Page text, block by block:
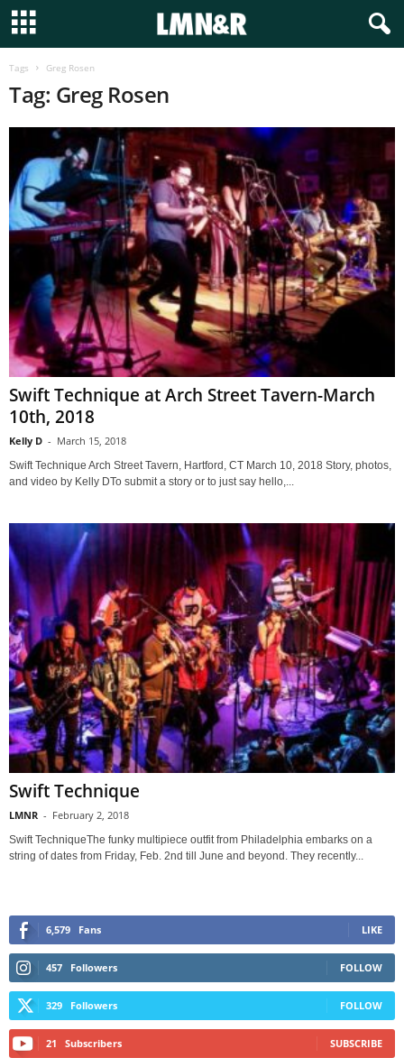
Tags Greg Rosen
Tag: Greg Rosen
Swift Technique at Arch Street Tavern-March
10th, 2018
Kelly D - March 15, 2018
Swift Technique Arch Street Tavern, Hartford, CT March 10, 2018 Story, photos,
and video by Kelly DTo submit a story or to just say hello,...
Swift Technique
LMNR - February 2, 2018
Swift TechniqueThe funky multipiece outfit from Philadelphia embarks on a
string of dates from Friday, Feb. 2nd till June and beyond. They recently...
6,579 Fans LIKE
457 Followers FOLLOW
329 Followers FOLLOW
21 Subscribers SUBSCRIBE